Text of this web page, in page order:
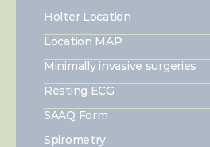
Holter Location
Location MAP
Minimally invasive surgeries
Resting ECG
SAAQ Form
Spirometry